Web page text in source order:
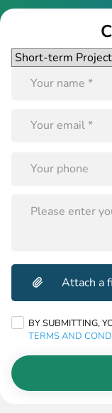
Please
leave
empty.
PLEASE
LEAVE
FIELD
BY SUBMITTING,
TERMS AND